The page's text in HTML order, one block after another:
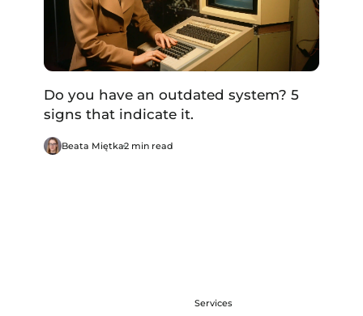
Do you have an outdated system? 5
signs that indicate it.
Beata Miętka2 min read
Services